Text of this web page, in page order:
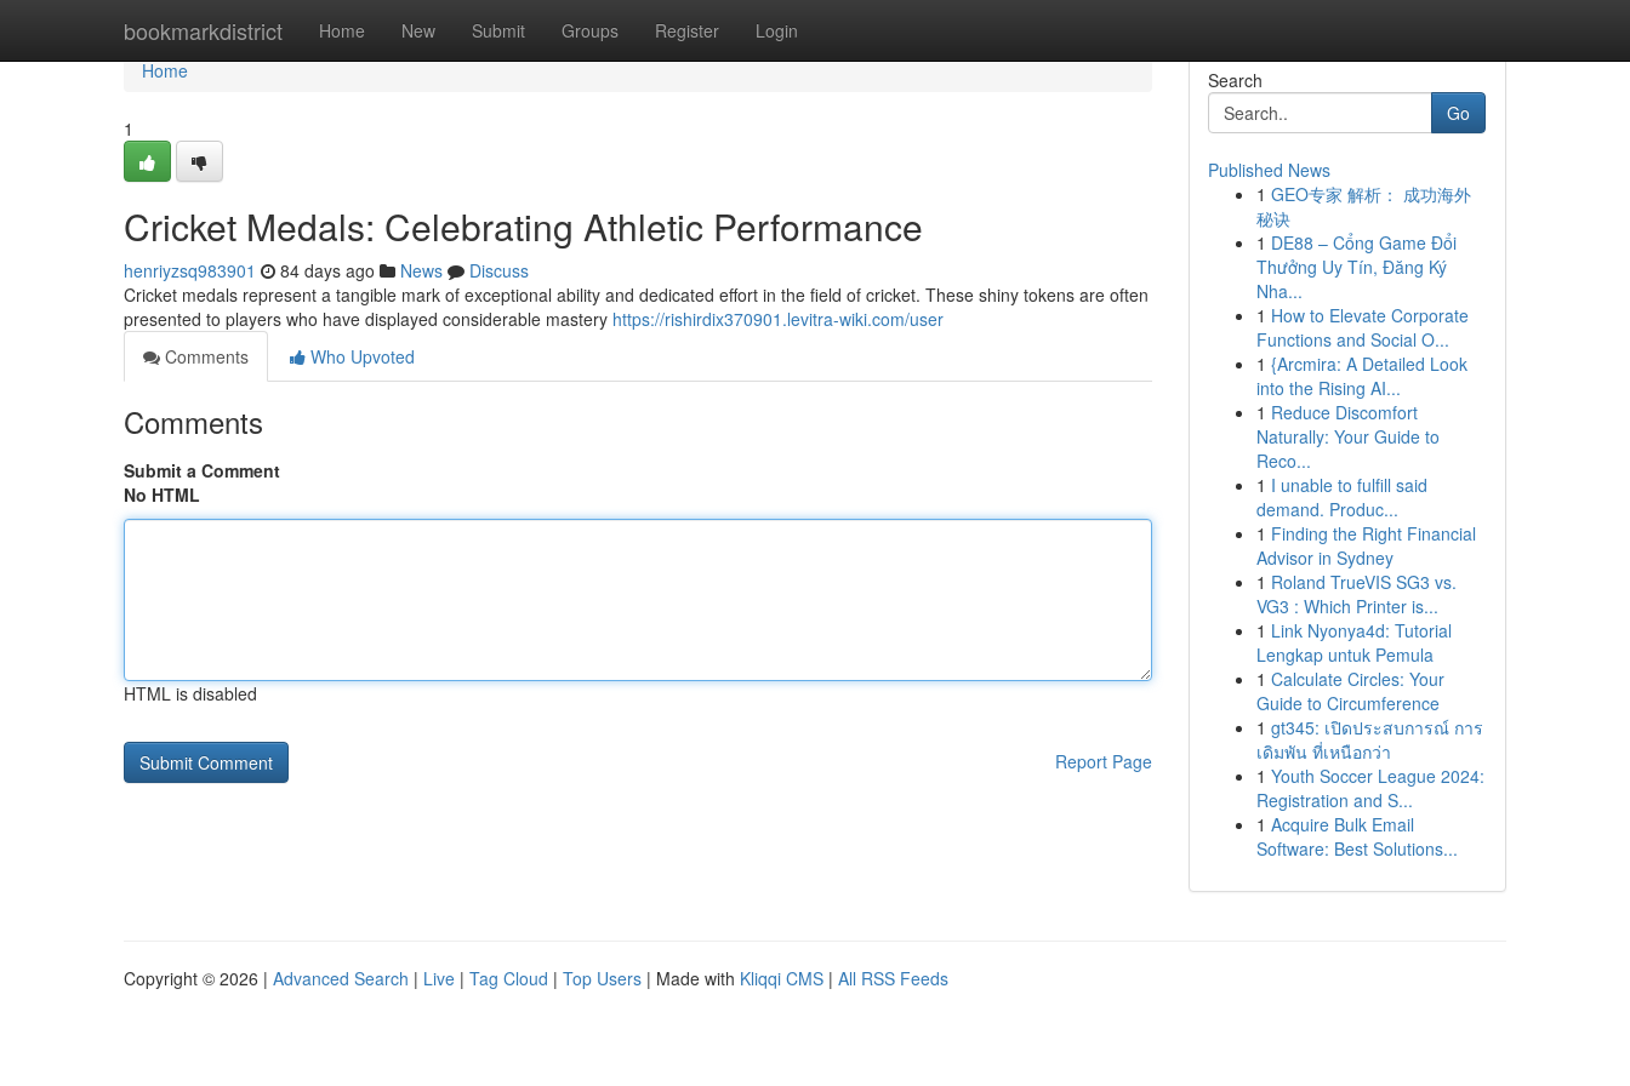
bookmarkdistrict Home New Submit Groups Register Login
Home
Home
1
Cricket Medals: Celebrating Athletic Performance
henriyzsq983901 84 days ago News
Discuss
Cricket medals represent a tangible mark of exceptional ability and dedicated effort in the field of cricket. These shiny tokens are often
presented to players who have displayed considerable mastery https://rishirdix370901.levitra-wiki.com/user
Comments
Who Upvoted
Comments
Submit a Comment
No HTML
HTML is disabled
Report Page
Search
Go
Published News
1 GEO专家 解析： 成功海外
秘诀
1 DE88 – Cổng Game Đổi
Thưởng Uy Tín, Đăng Ký
Nha...
1 How to Elevate Corporate
Functions and Social O...
1 {Arcmira: A Detailed Look
into the Rising AI...
1 Reduce Discomfort
Naturally: Your Guide to
Reco...
1 I unable to fulfill said
demand. Produc...
1 Finding the Right Financial
Advisor in Sydney
1 Roland TrueVIS SG3 vs.
VG3 : Which Printer is...
1 Link Nyonya4d: Tutorial
Lengkap untuk Pemula
1 Calculate Circles: Your
Guide to Circumference
1 gt345: เปิดประสบการณ์ การ
เดิมพัน ที่เหนือกว่า
1 Youth Soccer League 2024:
Registration and S...
1 Acquire Bulk Email
Software: Best Solutions...
Copyright © 2026 | Advanced Search | Live | Tag Cloud | Top Users | Made with Kliqqi CMS | All RSS Feeds